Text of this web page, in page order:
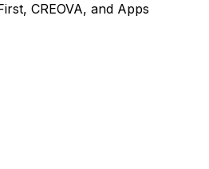
CREOVA, and Apps